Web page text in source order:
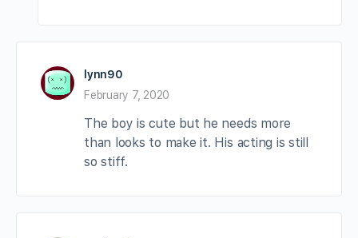
lynn90
February 7, 2020
The boy is cute but he needs more
than looks to make it. His acting is still
so stiff.